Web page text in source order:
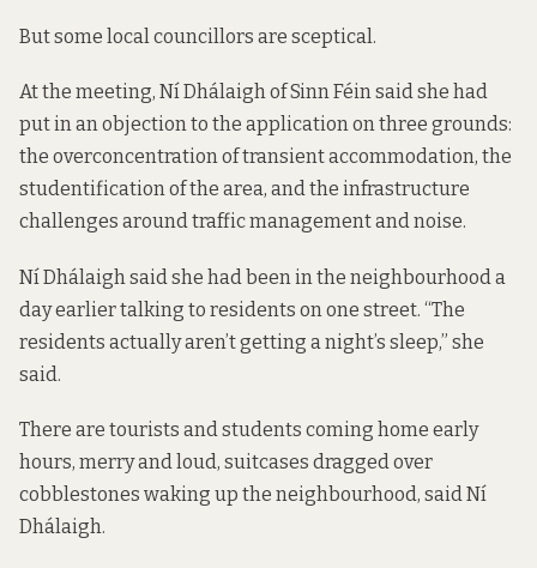
But some local councillors are sceptical.
At the meeting, Ní Dhálaigh of Sinn Féin said she had
put in an objection to the application on three grounds:
the overconcentration of transient accommodation, the
studentification of the area, and the infrastructure
challenges around traffic management and noise.
Ní Dhálaigh said she had been in the neighbourhood a
day earlier talking to residents on one street. “The
residents actually aren’t getting a night’s sleep,” she
said.
There are tourists and students coming home early
hours, merry and loud, suitcases dragged over
cobblestones waking up the neighbourhood, said Ní
Dhálaigh.